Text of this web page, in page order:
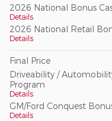
2026 National Bonus
Details
2026 National Retail
Details
Final Price
Driveability /
Program
Details
GM/Ford Conquest
Details